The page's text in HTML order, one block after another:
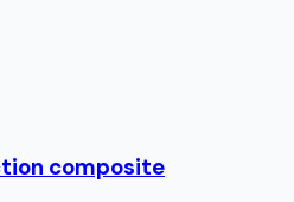
composite